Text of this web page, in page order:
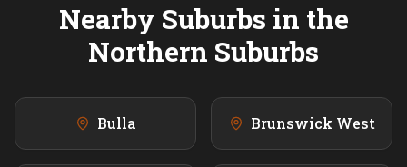
Nearby Suburbs in the
Northern Suburbs
Bulla Brunswick West